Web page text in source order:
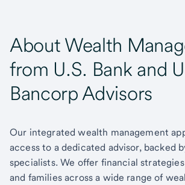
About Wealth
from U.S. Bank and
Bancorp Advisors
Our integrated wealth management
access to a dedicated advisor, backed
specialists. We offer financial
and families across a wide range of